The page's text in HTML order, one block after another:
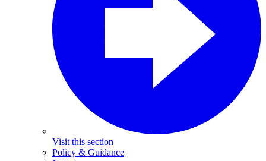
Visit this section
Policy & Guidance